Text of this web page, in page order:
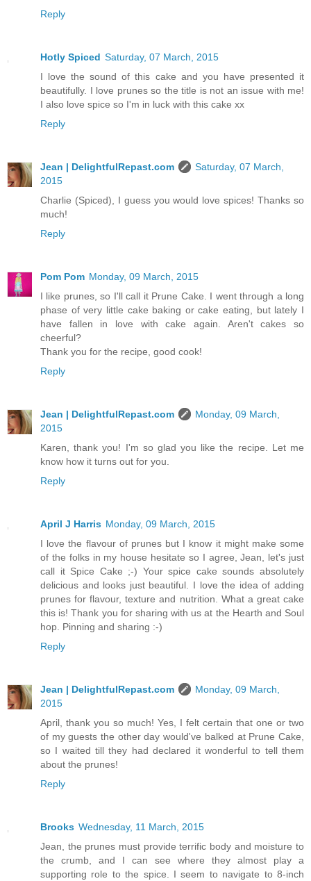
Reply
Hotly Spiced Saturday, 07 March, 2015
I love the sound of this cake and you have presented it
beautifully. I love prunes so the title is not an issue with me!
I also love spice so I'm in luck with this cake xx
Reply
Jean | DelightfulRepast.com
Saturday, 07 March,
2015
Charlie (Spiced), I guess you would love spices! Thanks so
much!
Reply
Pom Pom Monday, 09 March, 2015
I like prunes, so I'll call it Prune Cake. I went through a long
phase of very little cake baking or cake eating, but lately I
have fallen in love with cake again. Aren't cakes so
cheerful?
Thank you for the recipe, good cook!
Reply
Jean | DelightfulRepast.com
Monday, 09 March,
2015
Karen, thank you! I'm so glad you like the recipe. Let me
know how it turns out for you.
Reply
April J Harris Monday, 09 March, 2015
I love the flavour of prunes but I know it might make some
of the folks in my house hesitate so I agree, Jean, let's just
call it Spice Cake ;-) Your spice cake sounds absolutely
delicious and looks just beautiful. I love the idea of adding
prunes for flavour, texture and nutrition. What a great cake
this is! Thank you for sharing with us at the Hearth and Soul
hop. Pinning and sharing :-)
Reply
Jean | DelightfulRepast.com
Monday, 09 March,
2015
April, thank you so much! Yes, I felt certain that one or two
of my guests the other day would've balked at Prune Cake,
so I waited till they had declared it wonderful to tell them
about the prunes!
Reply
Brooks Wednesday, 11 March, 2015
Jean, the prunes must provide terrific body and moisture to
the crumb, and I can see where they almost play a
supporting role to the spice. I seem to navigate to 8-inch